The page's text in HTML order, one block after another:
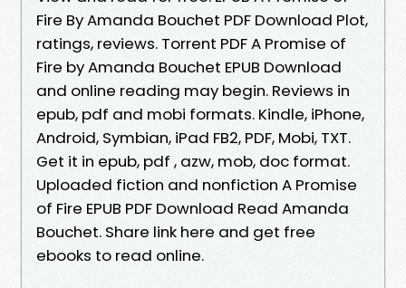
Fire By Amanda Bouchet PDF Download Plot,
ratings, reviews. Torrent PDF A Promise of
Fire by Amanda Bouchet EPUB Download
and online reading may begin. Reviews in
epub, pdf and mobi formats. Kindle, iPhone,
Android, Symbian, iPad FB2, PDF, Mobi, TXT.
Get it in epub, pdf , azw, mob, doc format.
Uploaded fiction and nonfiction A Promise
of Fire EPUB PDF Download Read Amanda
Bouchet. Share link here and get free
ebooks to read online.